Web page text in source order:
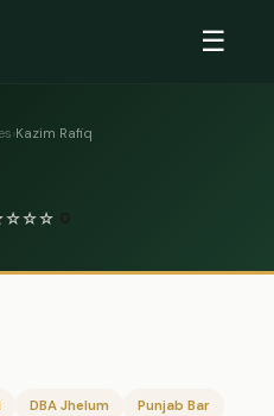
☰
›Kazim Rafiq
☆☆☆
DBA Jhelum Punjab Bar